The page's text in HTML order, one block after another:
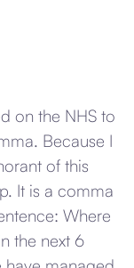
on the NHS to
Because I
of this
It is a comma
Where
the next 6